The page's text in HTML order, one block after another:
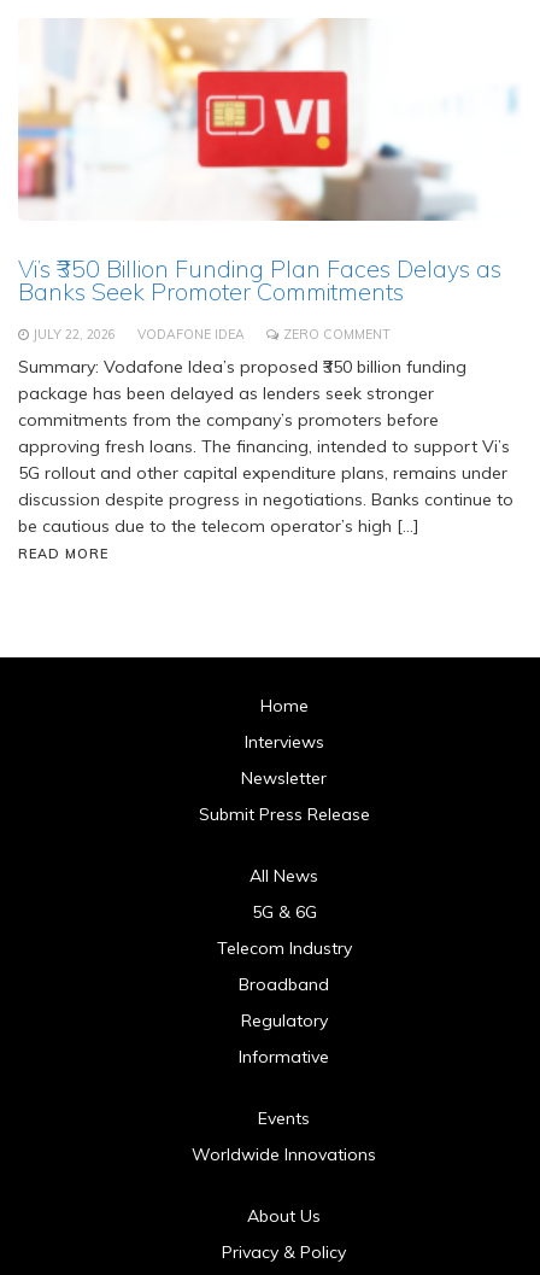
Vi’s ₹350 Billion Funding Plan Faces Delays as
Banks Seek Promoter Commitments
JULY 22, 2026 VODAFONE IDEA ZERO COMMENT
Summary: Vodafone Idea’s proposed ₹350 billion funding
package has been delayed as lenders seek stronger
commitments from the company’s promoters before
approving fresh loans. The financing, intended to support Vi’s
5G rollout and other capital expenditure plans, remains under
discussion despite progress in negotiations. Banks continue to
be cautious due to the telecom operator’s high […]
READ MORE
Home
Interviews
Newsletter
Submit Press Release
All News
5G & 6G
Telecom Industry
Broadband
Regulatory
Informative
Events
Worldwide Innovations
About Us
Privacy & Policy